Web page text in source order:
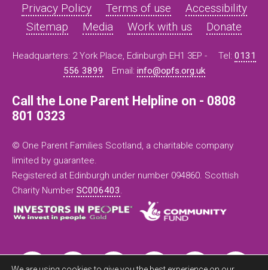
Privacy Policy Terms of use
Accessibility
Sitemap
Media Work with us Donate
Headquarters: 2 York Place, Edinburgh EH1 3EP - Tel: 0131
556 3899
Email: info@opfs.org.uk
Call the Lone Parent Helpline on - 0808
801 0323
© One Parent Families Scotland, a charitable company
limited by guarantee.
Registered at Edinburgh under number 094860. Scottish
Charity Number SC006403.